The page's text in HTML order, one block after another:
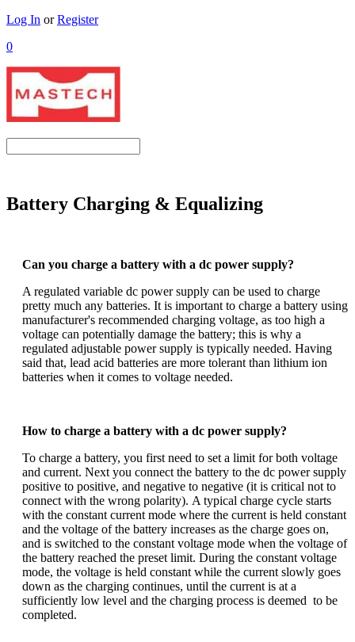
Log In orRegister
0
Battery Charging & Equalizing
Can you charge a battery with a dc power supply?
A regulated variable dc power supply can be used to charge
pretty much any batteries. It is important to charge a battery using
manufacturer's recommended charging voltage, as too high a
voltage can potentially damage the battery; this is why a
regulated adjustable power supply is typically needed. Having
said that, lead acid batteries are more tolerant than lithium ion
batteries when it comes to voltage needed.
How to charge a battery with a dc power supply?
To charge a battery, you first need to set a limit for both voltage
and current. Next you connect the battery to the dc power supply
positive to positive, and negative to negative (it is critical not to
connect with the wrong polarity). A typical charge cycle starts
with the constant current mode where the current is held constant
and the voltage of the battery increases as the charge goes on,
and is switched to the constant voltage mode when the voltage of
the battery reached the preset limit. During the constant voltage
mode, the voltage is held constant while the current slowly goes
down as the charging continues, until the current is at a
sufficiently low level and the charging process is deemed to be
completed.